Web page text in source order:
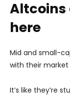
Altcoins
here
Mid and small-
with their
It’s like they’re